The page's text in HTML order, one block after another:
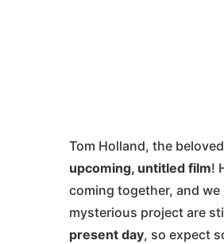
Tom Holland, the
upcoming, untitled film!
coming together, and we
mysterious project are
present day, so expect